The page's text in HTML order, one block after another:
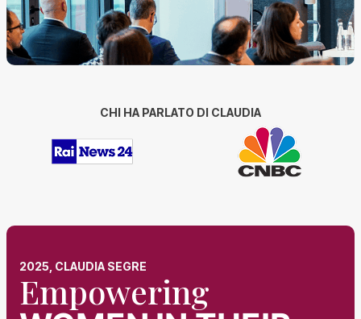
CHI HA PARLATO DI CLAUDIA
2025, CLAUDIA SEGRE
Empowering